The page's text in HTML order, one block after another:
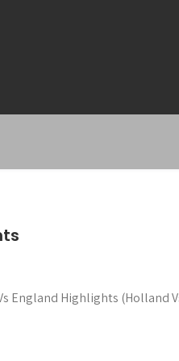
England Highlights (Holland